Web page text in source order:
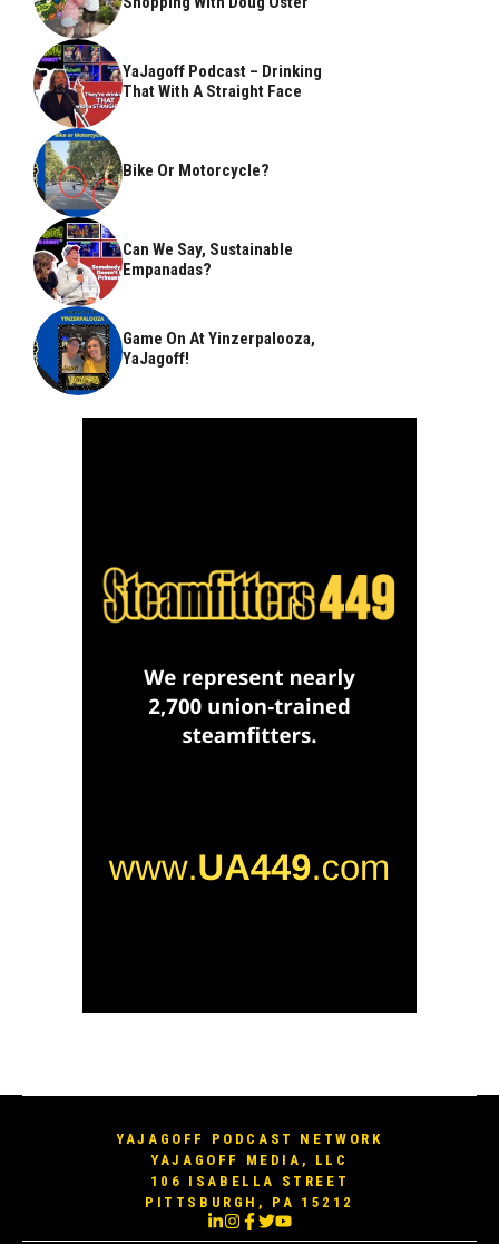
YaJagoff Podcast – Drinking
That With A Straight Face
Bike Or Motorcycle?
Can We Say, Sustainable
Empanadas?
Game On At Yinzerpalooza,
YaJagoff!
YAJAGOFF PODCAST NETWORK
YAJAGOFF MEDIA, LLC
106 ISABELLA STREET
PITTSBURGH, PA 15212